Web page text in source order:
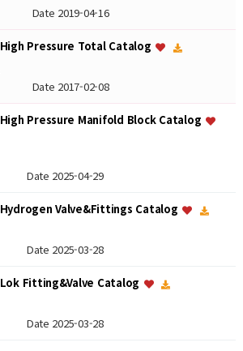
Date 2019-04-16
High Pressure Total Catalog
Date 2017-02-08
High Pressure Manifold Block Catalog
Date 2025-04-29
Hydrogen Valve&Fittings Catalog
Date 2025-03-28
Lok Fitting&Valve Catalog
Date 2025-03-28